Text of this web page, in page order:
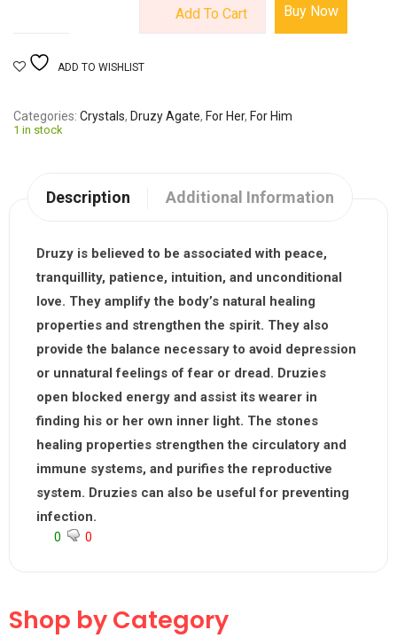
Add To Cart Buy Now
ADD TO WISHLIST
Categories Crystals, Druzy Agate, For Her, For Him
1 in stock
Description Additional Information
Druzy is believed to be associated with peace,
tranquillity, patience, intuition, and unconditional
love. They amplify the body’s natural healing
properties and strengthen the spirit. They also
provide the balance necessary to avoid depression
or unnatural feelings of fear or dread. Druzies
open blocked energy and assist its wearer in
finding his or her own inner light. The stones
healing properties strengthen the circulatory and
immune systems, and purifies the reproductive
system. Druzies can also be useful for preventing
infection.
0 0
Shop by Category